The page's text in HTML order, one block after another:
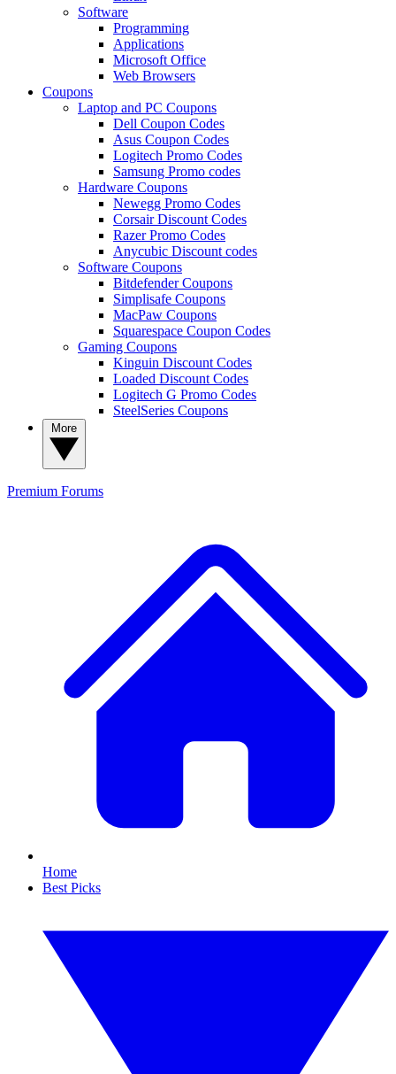
Software
Programming
Applications
Microsoft Office
Web Browsers
Coupons
Laptop and PC Coupons
Dell Coupon Codes
Asus Coupon Codes
Logitech Promo Codes
Samsung Promo codes
Hardware Coupons
Newegg Promo Codes
Corsair Discount Codes
Razer Promo Codes
Anycubic Discount codes
Software Coupons
Bitdefender Coupons
Simplisafe Coupons
MacPaw Coupons
Squarespace Coupon Codes
Gaming Coupons
Kinguin Discount Codes
Loaded Discount Codes
Logitech G Promo Codes
SteelSeries Coupons
Premium Forums
Home
Best Picks